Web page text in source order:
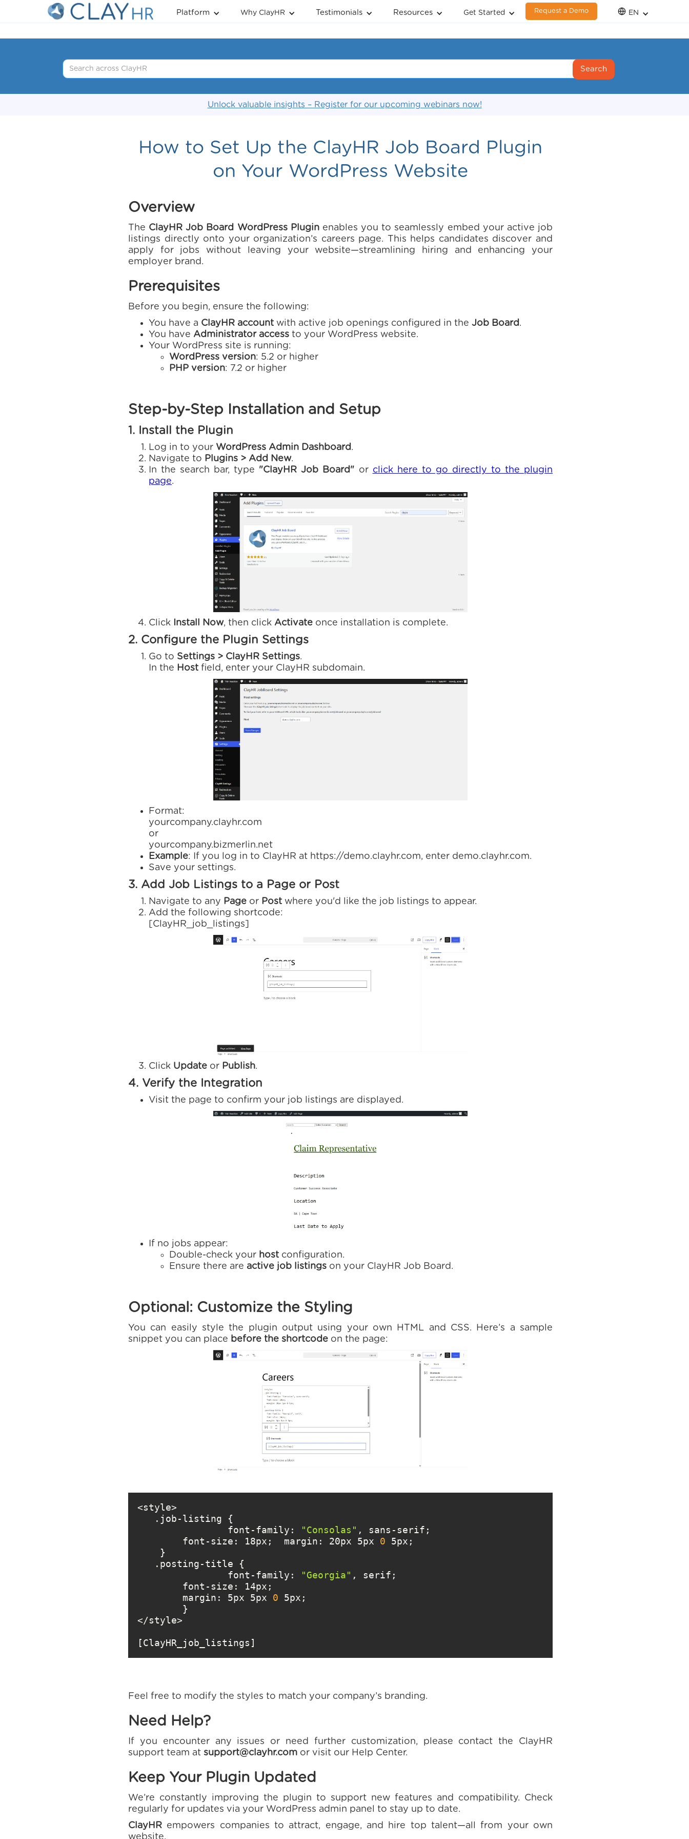
Platform Why ClayHR Testimonials Resources Get Started Request a Demo EN
Unlock valuable insights – Register for our upcoming webinars now!
How to Set Up the ClayHR Job Board Plugin
on Your WordPress Website
Overview
The ClayHR Job Board WordPress Pluginenables you to seamlessly embed your active job
listings directly onto your organization’s careers page. This helps candidates discover and
apply for jobs without leaving your website—streamlining hiring and enhancing your
employer brand.
Prerequisites
Before you begin, ensure the following:
You have a ClayHR account with active job openings configured in the Job Board.
You have Administrator access to your WordPress website.
Your WordPress site is running:
WordPress version: 5.2 or higher
PHP version: 7.2 or higher
Step-by-Step Installation and Setup
1. Install the Plugin
Log in to your WordPress Admin Dashboard.
Navigate to Plugins > Add New.
In the search bar, type "ClayHR Job Board" or click here to go directly to the plugin
page.
Click Install Now, then click Activate once installation is complete.
2. Configure the Plugin Settings
Go to Settings > ClayHR Settings.
In the Host field, enter your ClayHR subdomain.
Format:
yourcompany.clayhr.com
or
yourcompany.bizmerlin.net
Example: If you log in to ClayHR at https://demo.clayhr.com, enter demo.clayhr.com.
Save your settings.
3. Add Job Listings to a Page or Post
Navigate to any Page or Post where you'd like the job listings to appear.
Add the following shortcode:
[ClayHR_job_listings]
Click Update or Publish.
4. Verify the Integration
Visit the page to confirm your job listings are displayed.
If no jobs appear:
Double-check your host configuration.
Ensure there are active job listings on your ClayHR Job Board.
Optional: Customize the Styling
You can easily style the plugin output using your own HTML and CSS. Here’s a sample
snippet you can place before the shortcode on the page:
		font-family:
"Consolas"
        font-size: 18px;  margin: 20px 5px
0
		font-family:
"Georgia"
        margin: 5px 5px
0
[ClayHR_job_listings]
Feel free to modify the styles to match your company’s branding.
Need Help?
If you encounter any issues or need further customization, please contact the ClayHR
support team at support@clayhr.com or visit our Help Center.
Keep Your Plugin Updated
We’re constantly improving the plugin to support new features and compatibility. Check
regularly for updates via your WordPress admin panel to stay up to date.
ClayHR empowers companies to attract, engage, and hire top talent—all from your own
website.